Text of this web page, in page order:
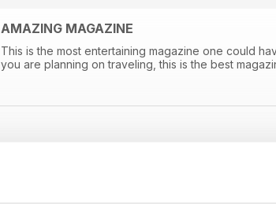
AMAZING MAGAZINE
This is the most entertaining magazine one could
you are planning on traveling, this is the best